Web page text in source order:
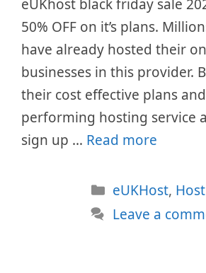
eUKhost black friday sale
50% OFF on it’s plans.
have already hosted their
businesses in this provider.
their cost effective plans
performing hosting service
sign up … Read more
Categories
eUKHost,
Leave a